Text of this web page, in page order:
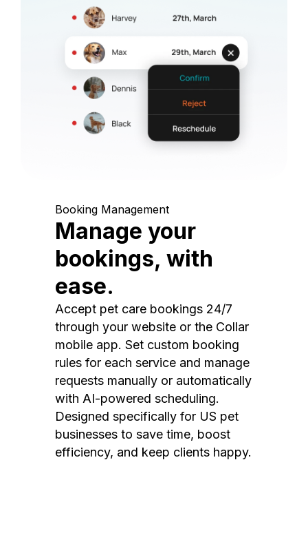
Booking Management
Manage your
bookings, with
ease.
Accept pet care bookings 24/7
through your website or the Collar
mobile app. Set custom booking
rules for each service and manage
requests manually or automatically
with AI-powered scheduling.
Designed specifically for US pet
businesses to save time, boost
efficiency, and keep clients happy.